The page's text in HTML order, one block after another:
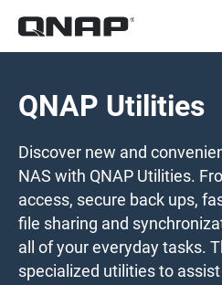
QNAP Utilities
Discover new and
NAS with QNAP Utilities.
access, secure back ups,
file sharing and
all of your everyday tasks.
specialized utilities to